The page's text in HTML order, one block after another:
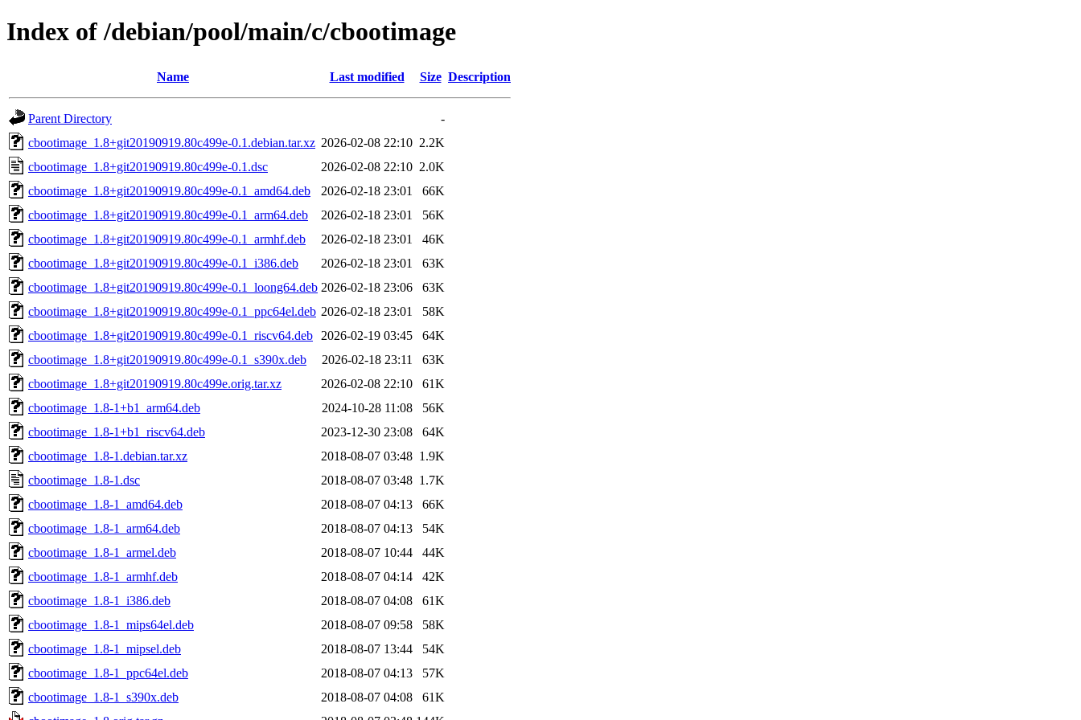
Index of /debian/pool/main/c/cbootimage
Name Last modified Size Description
Parent Directory
-
cbootimage_1.8+git20190919.80c499e-0.1.debian.tar.xz 2026-02-08 22:10 2.2K
cbootimage_1.8+git20190919.80c499e-0.1.dsc
2026-02-08 22:10 2.0K
cbootimage_1.8+git20190919.80c499e-0.1_amd64.deb
2026-02-18 23:01
66K
cbootimage_1.8+git20190919.80c499e-0.1_arm64.deb
2026-02-18 23:01
56K
cbootimage_1.8+git20190919.80c499e-0.1_armhf.deb
2026-02-18 23:01
46K
cbootimage_1.8+git20190919.80c499e-0.1_i386.deb
2026-02-18 23:01
63K
cbootimage_1.8+git20190919.80c499e-0.1_loong64.deb 2026-02-18 23:06
63K
cbootimage_1.8+git20190919.80c499e-0.1_ppc64el.deb 2026-02-18 23:01
58K
cbootimage_1.8+git20190919.80c499e-0.1_riscv64.deb
2026-02-19 03:45
64K
cbootimage_1.8+git20190919.80c499e-0.1_s390x.deb
2026-02-18 23:11
63K
cbootimage_1.8+git20190919.80c499e.orig.tar.xz
2026-02-08 22:10
61K
cbootimage_1.8-1+b1_arm64.deb
2024-10-28 11:08
56K
cbootimage_1.8-1+b1_riscv64.deb
2023-12-30 23:08
64K
cbootimage_1.8-1.debian.tar.xz
2018-08-07 03:48 1.9K
cbootimage_1.8-1.dsc
2018-08-07 03:48 1.7K
cbootimage_1.8-1_amd64.deb
2018-08-07 04:13
66K
cbootimage_1.8-1_arm64.deb
2018-08-07 04:13
54K
cbootimage_1.8-1_armel.deb
2018-08-07 10:44
44K
cbootimage_1.8-1_armhf.deb
2018-08-07 04:14
42K
cbootimage_1.8-1_i386.deb
2018-08-07 04:08
61K
cbootimage_1.8-1_mips64el.deb
2018-08-07 09:58
58K
cbootimage_1.8-1_mipsel.deb
2018-08-07 13:44
54K
cbootimage_1.8-1_ppc64el.deb
2018-08-07 04:13
57K
cbootimage_1.8-1_s390x.deb
2018-08-07 04:08
61K